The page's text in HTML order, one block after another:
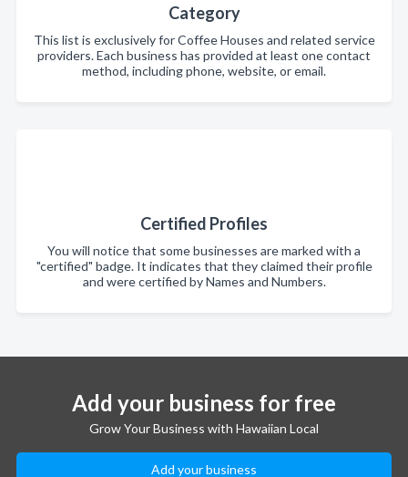
Category
This list is exclusively for Coffee Houses and related service
providers. Each business has provided at least one contact
method, including phone, website, or email.
Certified Profiles
You will notice that some businesses are marked with a
"certified" badge. It indicates that they claimed their profile
and were certified by Names and Numbers.
Add your business for free
Grow Your Business with Hawaiian Local
Add your business